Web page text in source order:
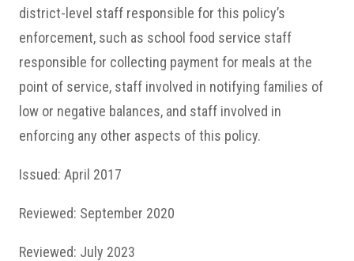
district-level staff responsible for this policy’s
enforcement, such as school food service staff
responsible for collecting payment for meals at the
point of service, staff involved in notifying families of
low or negative balances, and staff involved in
enforcing any other aspects of this policy.
Issued: April 2017
Reviewed: September 2020
Reviewed: July 2023